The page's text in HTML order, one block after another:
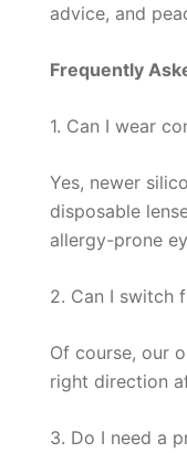
advice, and
Frequently
1. Can I wear
Yes, newer
disposable
allergy-prone
2. Can I switch
Of course, our
right direction
3. Do I need a